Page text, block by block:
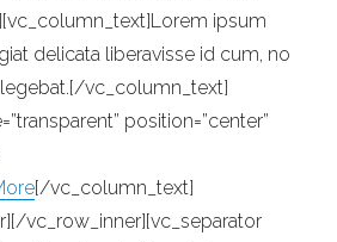
ipsum
delicata liberavisse id cum, no
vc_column_text]
position=”center”
[/vc_column_text]
vc_row_inner][vc_separator